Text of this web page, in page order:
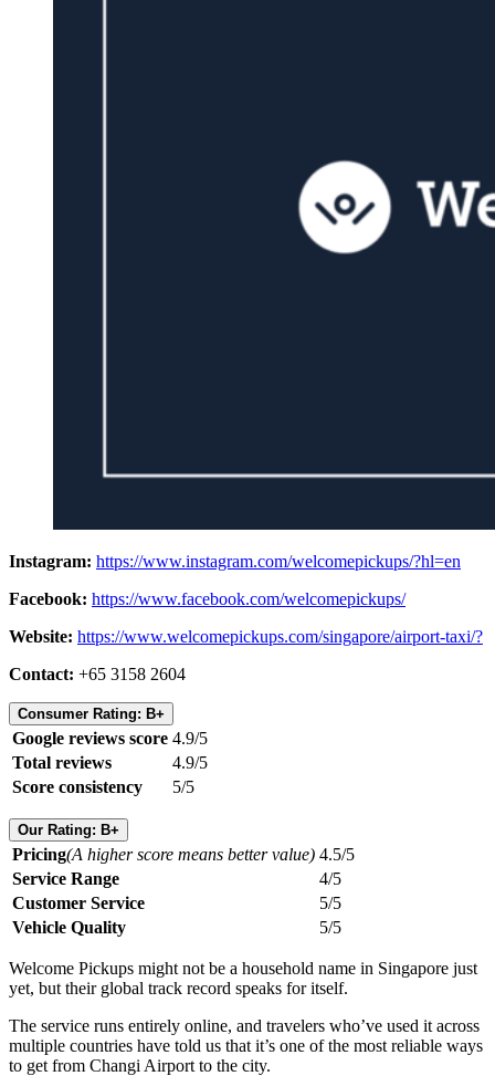
Instagram: https://www.instagram.com/welcomepickups/?hl=en
Facebook: https://www.facebook.com/welcomepickups/
Website: https://www.welcomepickups.com/singapore/airport-taxi/?
Contact: +65 3158 2604
Consumer Rating: B+
Google reviews score 4.9/5
Total reviews
4.9/5
Score consistency
5/5
Our Rating: B+
Pricing(A higher score means better value) 4.5/5
Service Range
4/5
Customer Service
5/5
Vehicle Quality
5/5
Welcome Pickups might not be a household name in Singapore just
yet, but their global track record speaks for itself.
The service runs entirely online, and travelers who’ve used it across
multiple countries have told us that it’s one of the most reliable ways
to get from Changi Airport to the city.